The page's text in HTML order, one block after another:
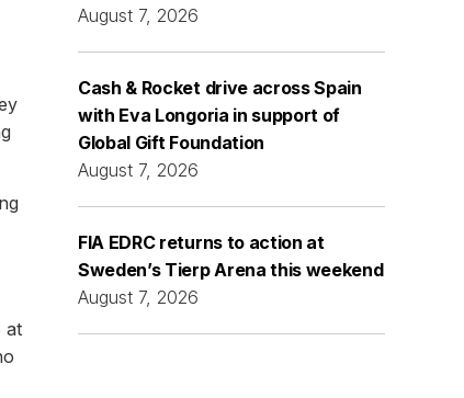
at
August 7, 2026
Cash & Rocket drive across Spain
with Eva Longoria in support of
Global Gift Foundation
August 7, 2026
FIA EDRC returns to action at
Sweden’s Tierp Arena this weekend
August 7, 2026